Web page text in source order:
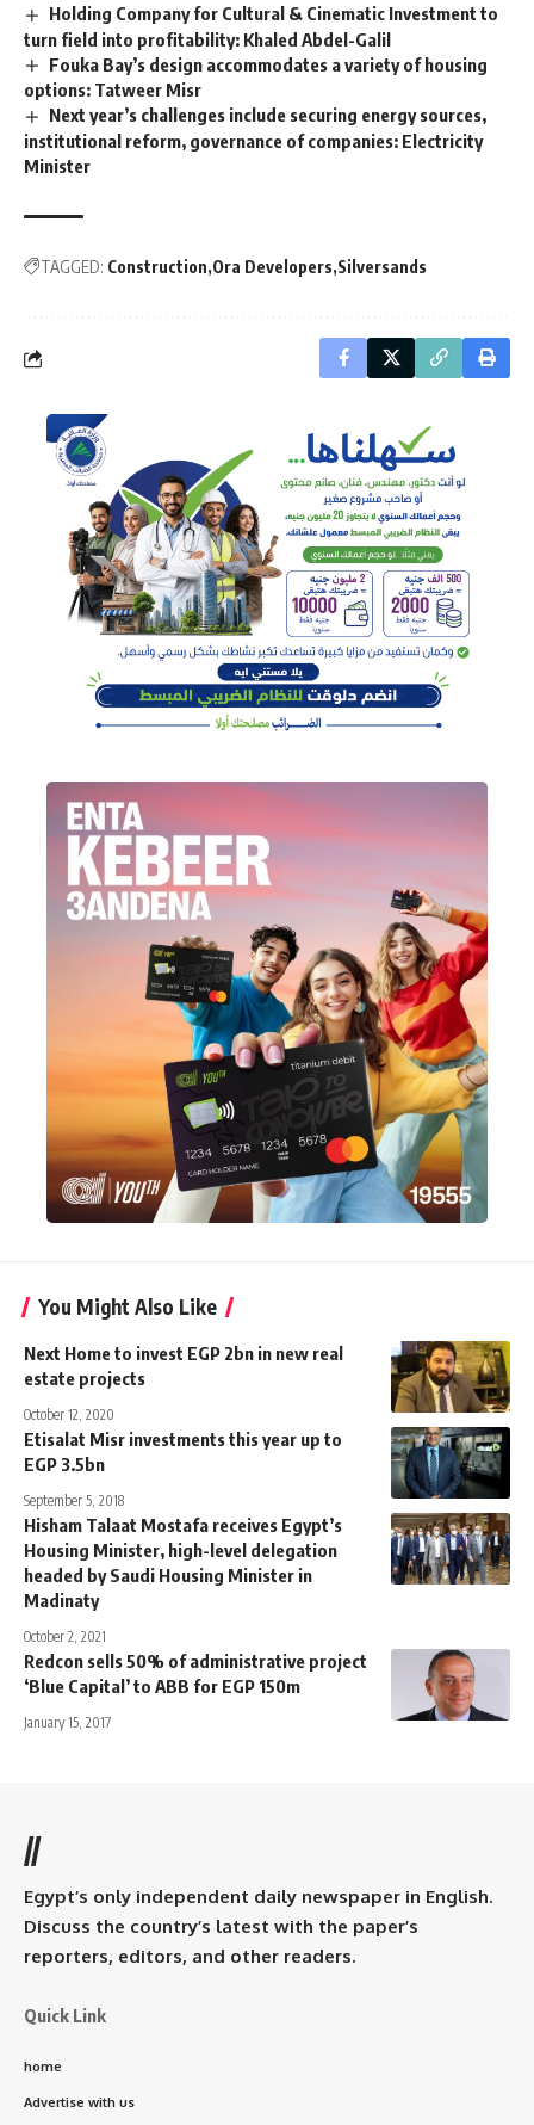
Holding Company for Cultural & Cinematic Investment to
turn field into profitability: Khaled Abdel-Galil
Fouka Bay’s design accommodates a variety of housing
options: Tatweer Misr
Next year’s challenges include securing energy sources,
institutional reform, governance of companies: Electricity
Minister
TAGGED: Construction Ora Developers Silversands
You Might Also Like
Next Home to invest EGP 2bn in new real
estate projects
October 12, 2020
Etisalat Misr investments this year up to
EGP 3.5bn
September 5, 2018
Hisham Talaat Mostafa receives Egypt’s
Housing Minister, high-level delegation
headed by Saudi Housing Minister in
Madinaty
October 2, 2021
Redcon sells 50% of administrative project
‘Blue Capital’ to ABB for EGP 150m
January 15, 2017
//
Egypt’s only independent daily newspaper in English.
Discuss the country’s latest with the paper’s
reporters, editors, and other readers.
Quick Link
home
Advertise with us